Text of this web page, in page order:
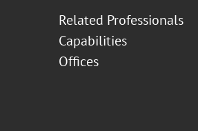
Related Professionals
Capabilities
Offices